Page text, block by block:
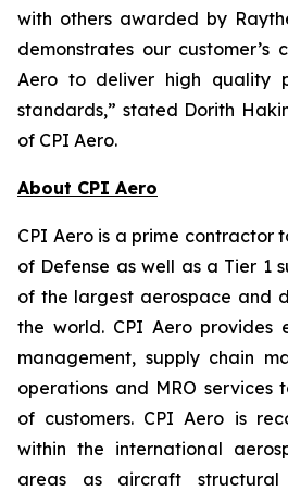
with others awarded by
demonstrates our customer’s
Aero to deliver high quality
standards,” stated Dorith
of CPI Aero.
About CPI Aero
CPI Aero is a prime contractor
of Defense as well as a Tier 1
of the largest aerospace and
the world. CPI Aero provides
management, supply chain
operations and MRO services
of customers. CPI Aero is
within the international
areas as aircraft structural